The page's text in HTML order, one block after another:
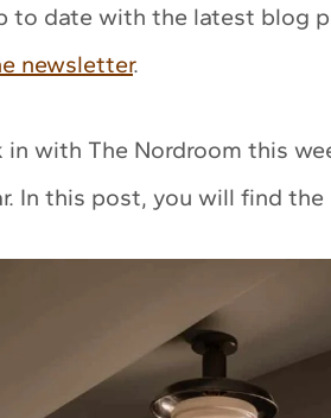
to date with the latest blog
newsletter.
in with The Nordroom this
In this post, you will find the